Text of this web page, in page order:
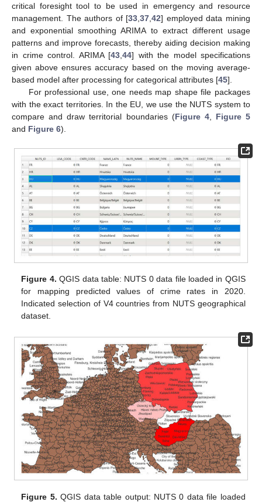
critical foresight tool to be used in emergency and resource
management. The authors of [33 ,37 ,42] employed data mining
and exponential smoothing ARIMA to extract different usage
patterns and improve forecasts, thereby aiding decision making
in crime control. ARIMA [43 44] with the model specifications
given above ensures accuracy based on the moving average-
based model after processing for categorical attributes [45].
For professional use, one needs map shape file packages
with the exact territories. In the EU, we use the NUTS system to
compare and draw territorial boundaries (Figure 4, Figure 5
and Figure 6).
Figure 4. QGIS data table: NUTS 0 data file loaded in QGIS
for mapping predicted values of crime rates in 2020.
Indicated selection of V4 countries from NUTS geographical
dataset.
Figure 5. QGIS data table output: NUTS 0 data file loaded